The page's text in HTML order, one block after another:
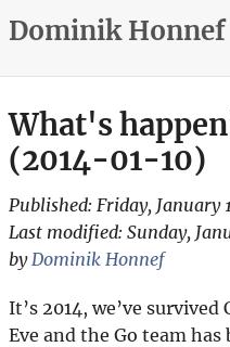
Dominik Honnef
What's
(2014-01-10)
Published: Friday, January
Last modified: Sunday,
by Dominik Honnef
It’s 2014, we’ve survived
Eve and the Go team